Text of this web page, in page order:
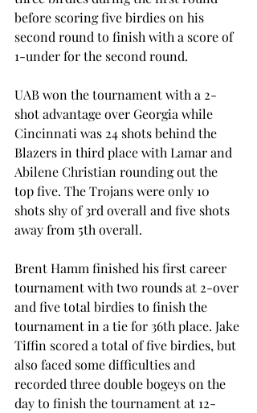
before scoring five birdies on his
second round to finish with a score of
1-under for the second round.
UAB won the tournament with a 2-
shot advantage over Georgia while
Cincinnati was 24 shots behind the
Blazers in third place with Lamar and
Abilene Christian rounding out the
top five. The Trojans were only 10
shots shy of 3rd overall and five shots
away from 5th overall.
Brent Hamm finished his first career
tournament with two rounds at 2-over
and five total birdies to finish the
tournament in a tie for 36th place. Jake
Tiffin scored a total of five birdies, but
also faced some difficulties and
recorded three double bogeys on the
day to finish the tournament at 12-